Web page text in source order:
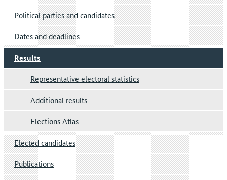
Political parties and candidates
Dates and deadlines
Results
Representative electoral statistics
Additional results
Elections Atlas
Elected candidates
Publications